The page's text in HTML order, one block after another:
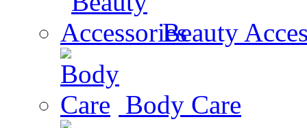
Beauty
Body Care